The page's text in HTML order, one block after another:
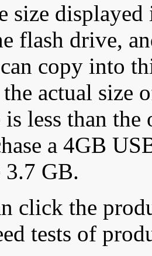
size displayed
flash drive,
copy into
actual size
less than
a 4GB
GB.
click the
tests of